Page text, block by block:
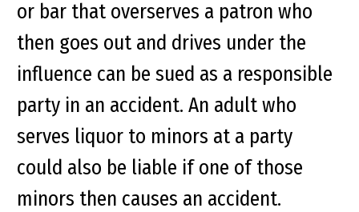
or bar that overserves a patron who
then goes out and drives under the
influence can be sued as a responsible
party in an accident. An adult who
serves liquor to minors at a party
could also be liable if one of those
minors then causes an accident.